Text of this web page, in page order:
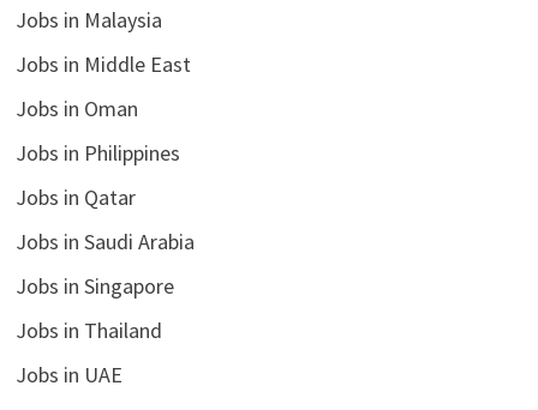
Jobs in Malaysia
Jobs in Middle East
Jobs in Oman
Jobs in Philippines
Jobs in Qatar
Jobs in Saudi Arabia
Jobs in Singapore
Jobs in Thailand
Jobs in UAE